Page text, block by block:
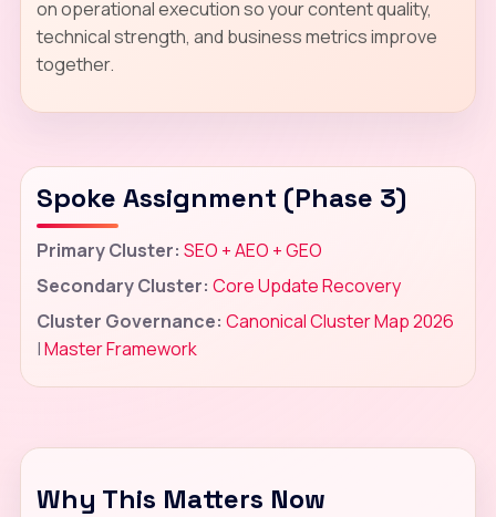
on operational execution so your content quality,
technical strength, and business metrics improve
together.
Spoke Assignment (Phase 3)
Primary Cluster: SEO + AEO + GEO
Secondary Cluster: Core Update Recovery
Cluster Governance: Canonical Cluster Map 2026
|Master Framework
Why This Matters Now